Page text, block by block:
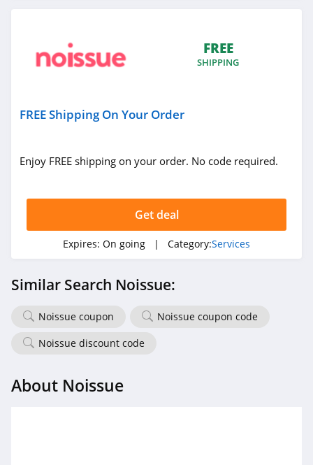
FREE
SHIPPING
FREE Shipping On Your Order
Enjoy FREE shipping on your order. No code required.
Get deal
Expires: On going | Category:Services
Similar Search Noissue:
Noissue coupon
Noissue coupon code
Noissue discount code
About Noissue